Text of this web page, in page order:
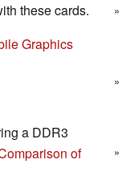
these cards.
Graphics
a DDR3
of